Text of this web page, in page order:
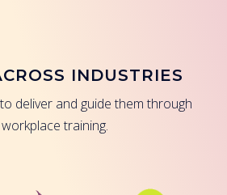
INDUSTRIES
deliver and guide them through
training.